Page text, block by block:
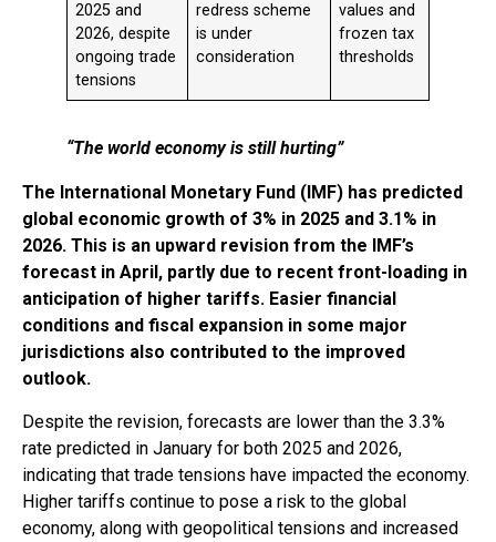
2025 and
2026, despite
ongoing trade
tensions
redress scheme
is under
consideration
values and
frozen tax
thresholds
“The world economy is still hurting”
The International Monetary Fund (IMF) has predicted
global economic growth of 3% in 2025 and 3.1% in
2026. This is an upward revision from the IMF’s
forecast in April, partly due to recent front-loading in
anticipation of higher tariffs. Easier financial
conditions and fiscal expansion in some major
jurisdictions also contributed to the improved
outlook.
Despite the revision, forecasts are lower than the 3.3%
rate predicted in January for both 2025 and 2026,
indicating that trade tensions have impacted the economy.
Higher tariffs continue to pose a risk to the global
economy, along with geopolitical tensions and increased